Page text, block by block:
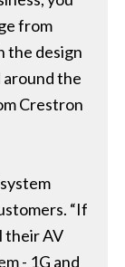
from
the design
around the
Crestron
“If
their AV
- 1G and